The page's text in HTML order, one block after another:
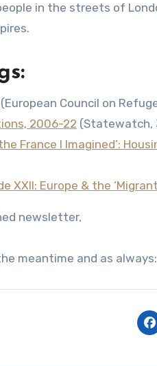
in the streets of
(European Council on
2006-22 (Statewatch,
France I Imagined’:
XXII: Europe & the
newsletter,
meantime and as always: